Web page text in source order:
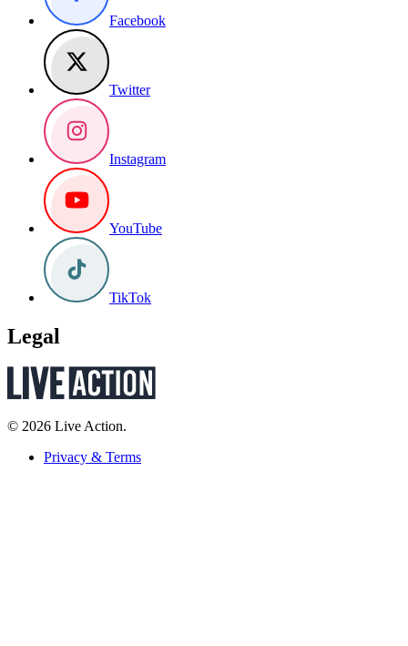
Facebook
Twitter
Instagram
YouTube
TikTok
Legal
© 2026 Live Action.
Privacy & Terms